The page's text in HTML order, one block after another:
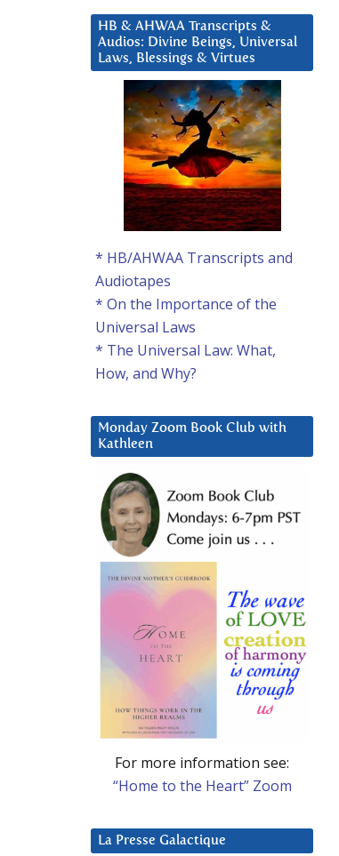
HB & AHWAA Transcripts &
Audios: Divine Beings, Universal
Laws, Blessings & Virtues
* HB/AHWAA Transcripts and
Audiotapes
* On the Importance of the
Universal Laws
* The Universal Law: What,
How, and Why?
Monday Zoom Book Club with
Kathleen
For more information see:
“Home to the Heart” Zoom
La Presse Galactique